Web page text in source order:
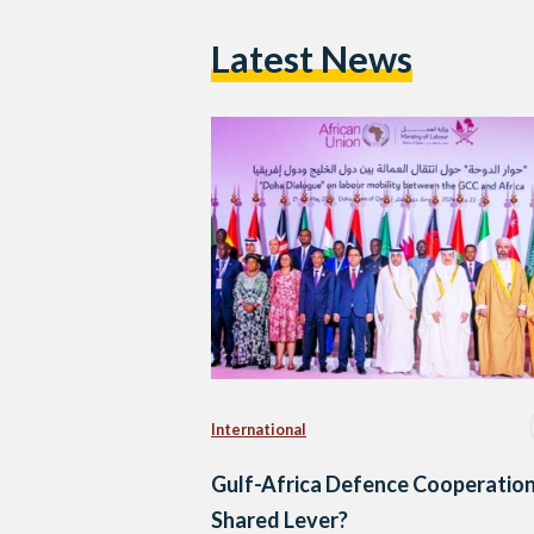
Latest News
International
Gulf-Africa Defence
Shared Lever?